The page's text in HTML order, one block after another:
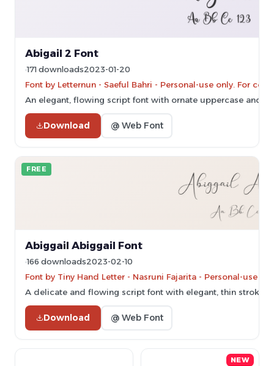
Abigail 2 Font
171 downloads2023-01-20
Font by Letternun - Saeful Bahri - Personal-use only. For
An elegant, flowing script font with ornate uppercase and
Download @ Web Font
FREE
Abiggail Abiggail Font
166 downloads2023-02-10
Font by Tiny Hand Letter - Nasruni Fajarita - Personal-use
A delicate and flowing script font with elegant, thin strokes
Download @ Web Font
NEW